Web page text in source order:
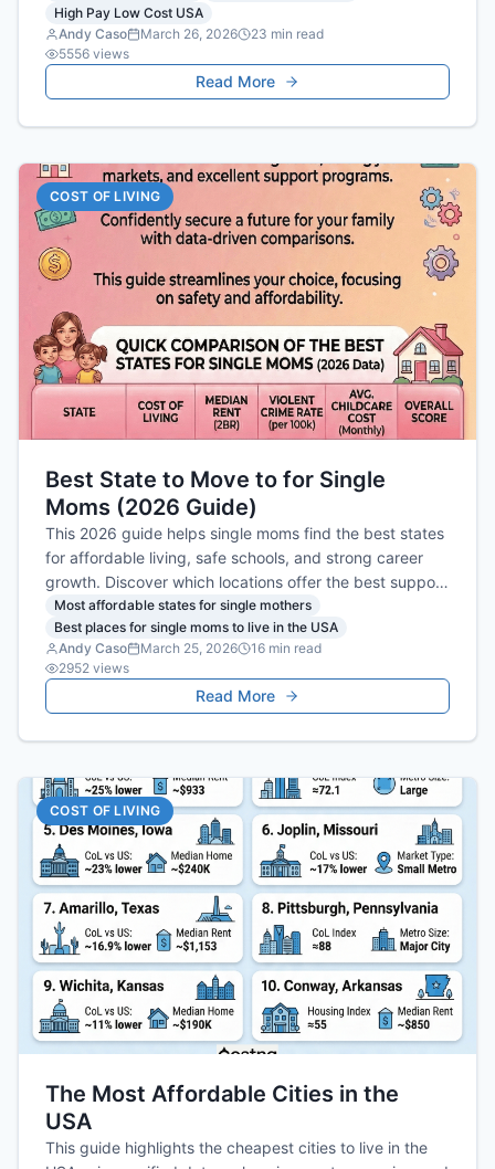
High Pay Low Cost USA
Andy Caso
March 26, 2026 23 min read
5556 views
Read More
COST OF LIVING
Best State to Move to for Single
Moms (2026 Guide)
This 2026 guide helps single moms find the best states
for affordable living, safe schools, and strong career
growth. Discover which locations offer the best support
and job markets to help your family thrive.
Most affordable states for single mothers
Best places for single moms to live in the USA
Andy Caso
March 25, 2026 16 min read
2952 views
Read More
COST OF LIVING
The Most Affordable Cities in the
USA
This guide highlights the cheapest cities to live in the